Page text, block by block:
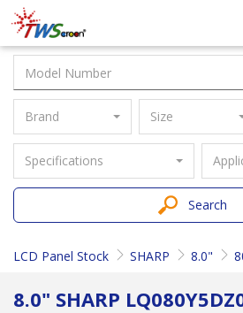
Taiwan
Screen
Brand Size
Specifications
Search
LCD Panel Stock SHARP 8.0"
8.0" SHARP